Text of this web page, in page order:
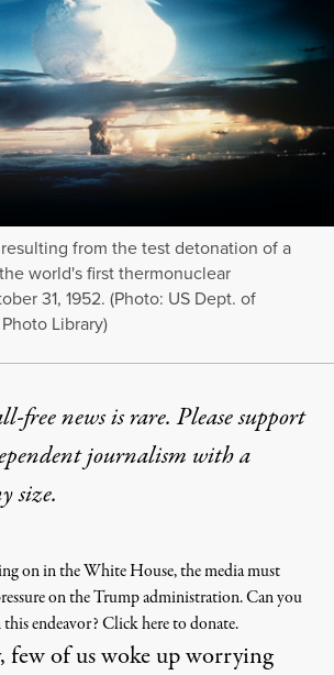
from the test detonation of a
world's first thermonuclear
31, 1952. (Photo: US Dept. of
Library)
free news is rare. Please support
journalism witha
size.
on in the White House, the media must
on the Trump administration. Can you
endeavor? Click here to donate.
of us woke up worrying